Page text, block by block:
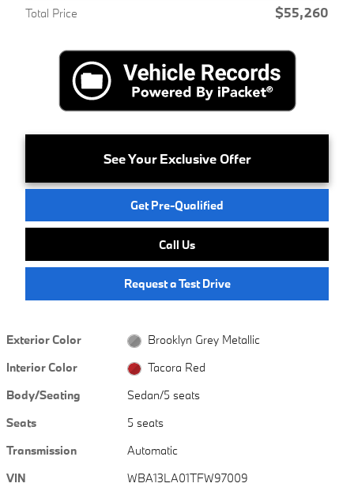
Total Price $55,260
See Your Exclusive Offer
Get Pre-Qualified
Call Us
Request a Test Drive
Exterior Color
Brooklyn Grey Metallic
Interior Color
Tacora Red
Body/Seating
Sedan/5 seats
Seats
5 seats
Transmission
Automatic
VIN
WBA13LA01TFW97009